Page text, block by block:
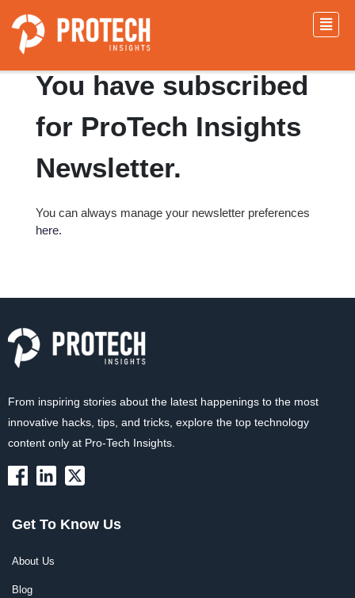
Congratulations!!
You have subscribed
for ProTech Insights
Newsletter.
You can always manage your newsletter preferences
here.
From inspiring stories about the latest happenings to the most
innovative hacks, tips, and tricks, explore the top technology
content only at Pro-Tech Insights.
Get To Know Us
About Us
Blog